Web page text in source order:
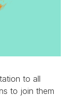
to all
to join them